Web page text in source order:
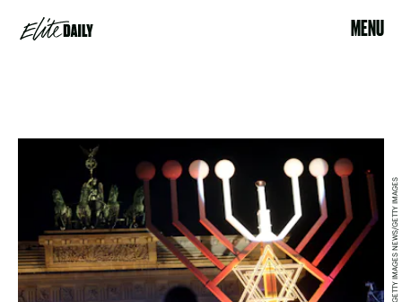
MENU
ADAM BERRY/GETTY IMAGES NEWS/GETTY IMAGES